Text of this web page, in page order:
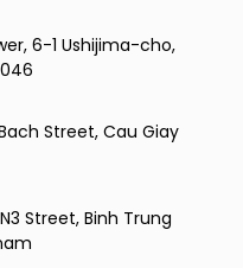
6-1 Ushijima-cho,
Street, Cau Giay
Street, Binh Trung